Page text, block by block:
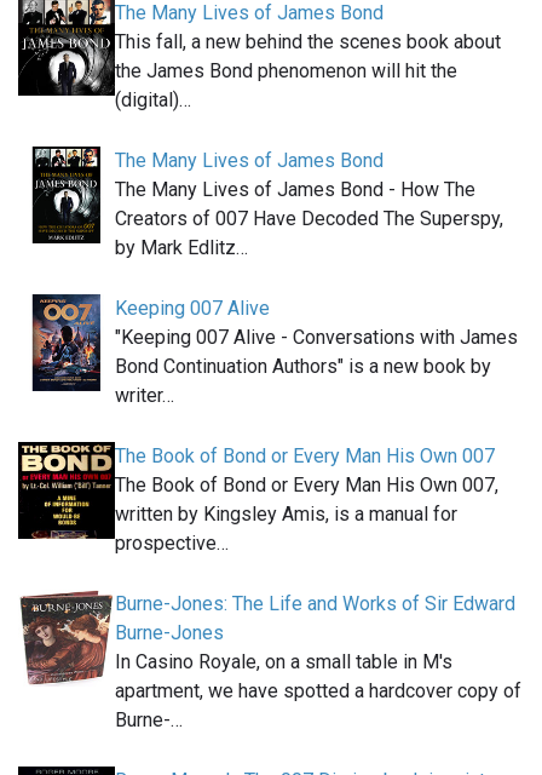
The Many Lives of James Bond
This fall, a new behind the scenes book about
the James Bond phenomenon will hit the
(digital)…
The Many Lives of James Bond
The Many Lives of James Bond - How The
Creators of 007 Have Decoded The Superspy,
by Mark Edlitz…
Keeping 007 Alive
"Keeping 007 Alive - Conversations with James
Bond Continuation Authors" is a new book by
writer…
The Book of Bond or Every Man His Own 007
The Book of Bond or Every Man His Own 007,
written by Kingsley Amis, is a manual for
prospective…
Burne-Jones: The Life and Works of Sir Edward
Burne-Jones
In Casino Royale, on a small table in M's
apartment, we have spotted a hardcover copy of
Burne-…